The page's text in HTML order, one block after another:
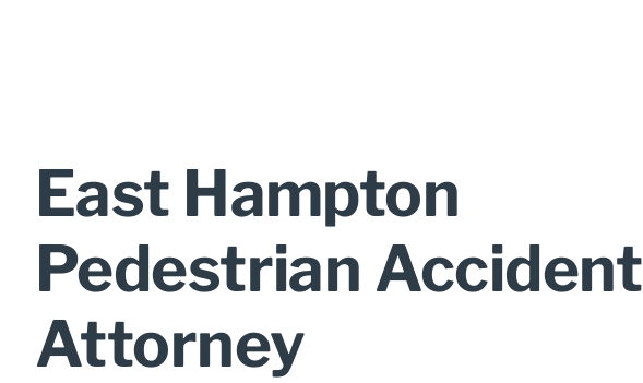
East Hampton
Pedestrian Accident
Attorney